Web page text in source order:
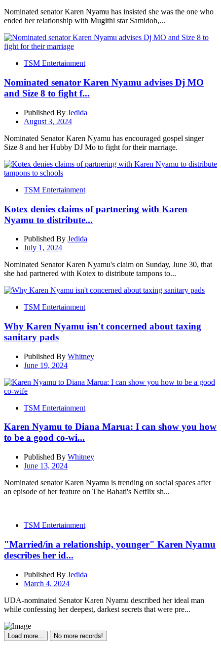
Nominated senator Karen Nyamu has insisted she was the one who
ended her relationship with Mugithi star Samidoh,...
TSM Entertainment
Nominated senator Karen Nyamu advises Dj MO
and Size 8 to fight f...
Published By Jedida
August 3, 2024
Nominated Senator Karen Nyamu has encouraged gospel singer
Size 8 and her Hubby DJ Mo to fight for their marriage.
TSM Entertainment
Kotex denies claims of partnering with Karen
Nyamu to distribute...
Published By Jedida
July 1, 2024
Nominated Senator Karen Nyamu's claim on Sunday, June 30, that
she had partnered with Kotex to distribute tampons to...
TSM Entertainment
Why Karen Nyamu isn't concerned about taxing
sanitary pads
Published By Whitney
June 19, 2024
TSM Entertainment
Karen Nyamu to Diana Marua: I can show you how
to be a good co-wi...
Published By Whitney
June 13, 2024
Nominated senator Karen Nyamu is trending on social spaces after
an episode of her feature on The Bahati's Netflix sh...
TSM Entertainment
"Married/in a relationship, younger" Karen Nyamu
describes her id...
Published By Jedida
March 4, 2024
UDA-nominated Senator Karen Nyamu described her ideal man
while confessing her deepest, darkest secrets that were pre...
Load more... No more records!